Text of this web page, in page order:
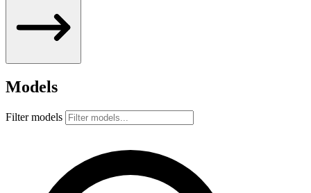
Models
Filter models